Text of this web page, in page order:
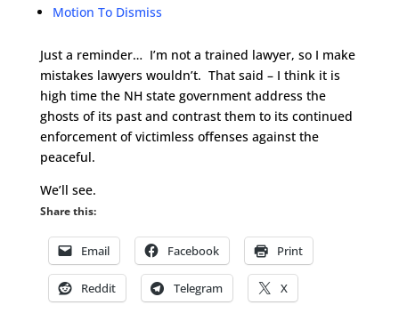
Motion To Dismiss
Just a reminder… I’m not a trained lawyer, so I make
mistakes lawyers wouldn’t. That said – I think it is
high time the NH state government address the
ghosts of its past and contrast them to its continued
enforcement of victimless offenses against the
peaceful.
We’ll see.
Share this:
Email Facebook Print
Reddit Telegram X